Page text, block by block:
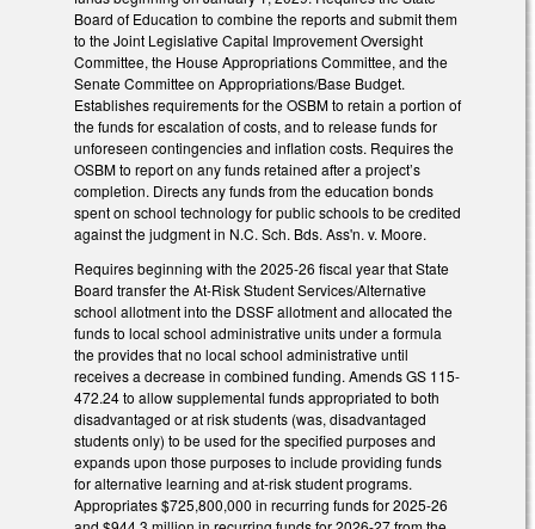
Board of Education to combine the reports and submit them
to the Joint Legislative Capital Improvement Oversight
Committee, the House Appropriations Committee, and the
Senate Committee on Appropriations/Base Budget.
Establishes requirements for the OSBM to retain a portion of
the funds for escalation of costs, and to release funds for
unforeseen contingencies and inflation costs. Requires the
OSBM to report on any funds retained after a project’s
completion. Directs any funds from the education bonds
spent on school technology for public schools to be credited
against the judgment in N.C. Sch. Bds. Ass'n. v. Moore.
Requires beginning with the 2025-26 fiscal year that State
Board transfer the At-Risk Student Services/Alternative
school allotment into the DSSF allotment and allocated the
funds to local school administrative units under a formula
the provides that no local school administrative until
receives a decrease in combined funding. Amends GS 115-
472.24 to allow supplemental funds appropriated to both
disadvantaged or at risk students (was, disadvantaged
students only) to be used for the specified purposes and
expands upon those purposes to include providing funds
for alternative learning and at-risk student programs.
Appropriates $725,800,000 in recurring funds for 2025-26